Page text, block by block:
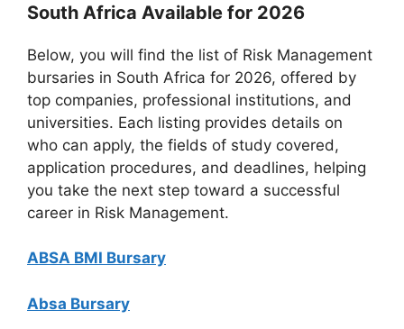
South Africa Available for 2026
Below, you will find the list of Risk Management
bursaries in South Africa for 2026, offered by
top companies, professional institutions, and
universities. Each listing provides details on
who can apply, the fields of study covered,
application procedures, and deadlines, helping
you take the next step toward a successful
career in Risk Management.
ABSA BMI Bursary
Absa Bursary